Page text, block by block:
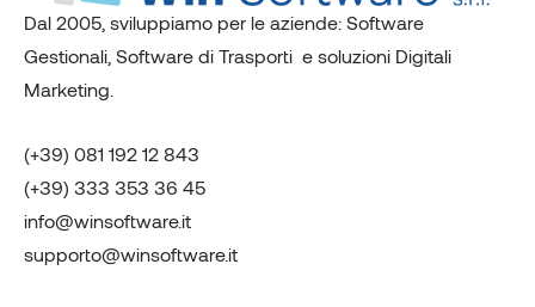
Dal 2005, sviluppiamo per le aziende: Software
Gestionali, Software di Trasporti e soluzioni Digitali
Marketing.
(+39) 081 192 12 843
(+39) 333 353 36 45
info@winsoftware.it
supporto@winsoftware.it